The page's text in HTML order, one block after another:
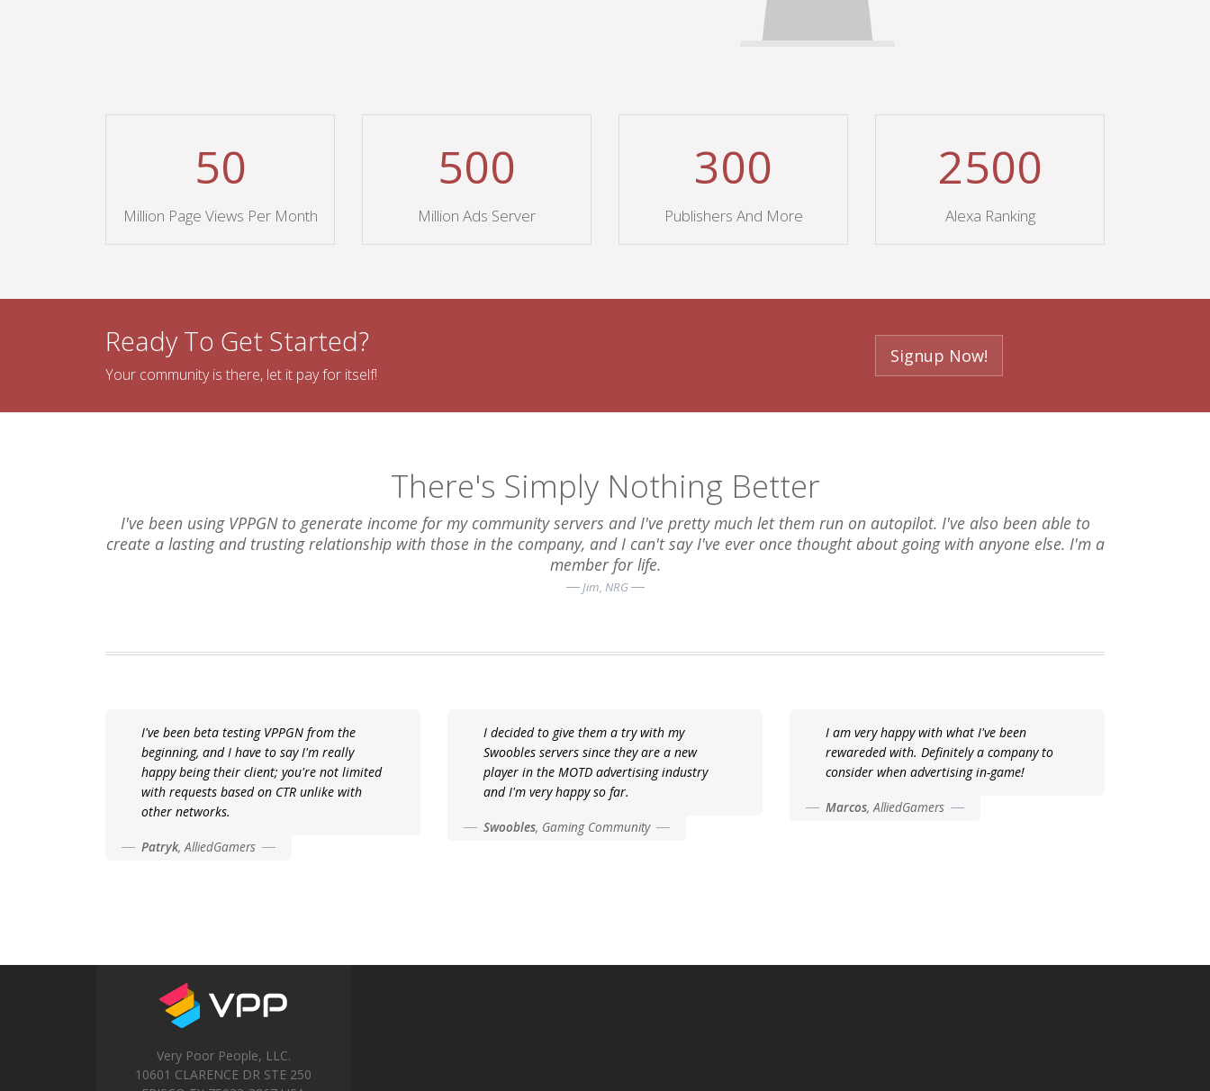
50
Million Page Views Per Month
500
Million Ads Server
300
Publishers And More
2500
Alexa Ranking
Ready To Get Started?
Your community is there, let it pay for itself!
Signup Now!
There's Simply Nothing Better
I've been using VPPGN to generate income for my community servers and I've pretty much let them run on autopilot. I've also been able to
create a lasting and trusting relationship with those in the company, and I can't say I've ever once thought about going with anyone else. I'm a
member for life.
Jim, NRG
I've been beta testing VPPGN from the
beginning, and I have to say I'm really
happy being their client; you're not limited
with requests based on CTR unlike with
other networks.
Patryk, AlliedGamers
I decided to give them a try with my
Swoobles servers since they are a new
player in the MOTD advertising industry
and I'm very happy so far.
Swoobles, Gaming Community
I am very happy with what I've been
rewareded with. Definitely a company to
consider when advertising in-game!
Marcos, AlliedGamers
Very Poor People, LLC.
10601 CLARENCE DR STE 250